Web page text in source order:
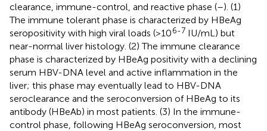
clearance, immune-control, and reactive phase (–). (1)
The immune tolerant phase is characterized by HBeAg
seropositivity with high viral loads (>106-7 IU/mL) but
near-normal liver histology. (2) The immune clearance
phase is characterized by HBeAg positivity with a declining
serum HBV-DNA level and active inflammation in the
liver; this phase may eventually lead to HBV-DNA
seroclearance and the seroconversion of HBeAg to its
antibody (HBeAb) in most patients. (3) In the immune-
control phase, following HBeAg seroconversion, most